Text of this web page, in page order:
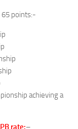
65 points:-
achieving a
rate:–